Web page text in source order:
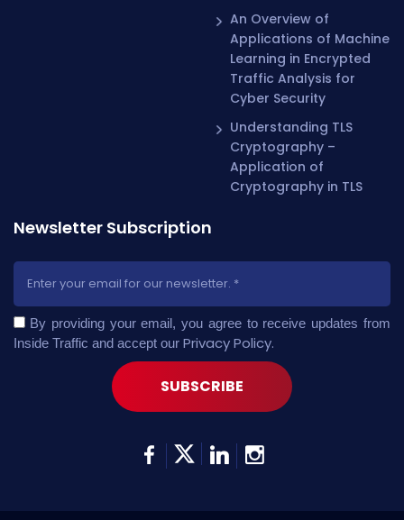
An Overview of
Applications of Machine
Learning in Encrypted
Traffic Analysis for
Cyber Security
Understanding TLS
Cryptography –
Application of
Cryptography in TLS
Newsletter Subscription
By providing your email, you agree to receive updates from
Inside Traffic and accept our Privacy Policy.